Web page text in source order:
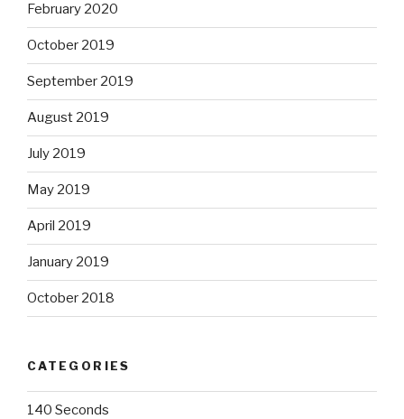
February 2020
October 2019
September 2019
August 2019
July 2019
May 2019
April 2019
January 2019
October 2018
CATEGORIES
140 Seconds